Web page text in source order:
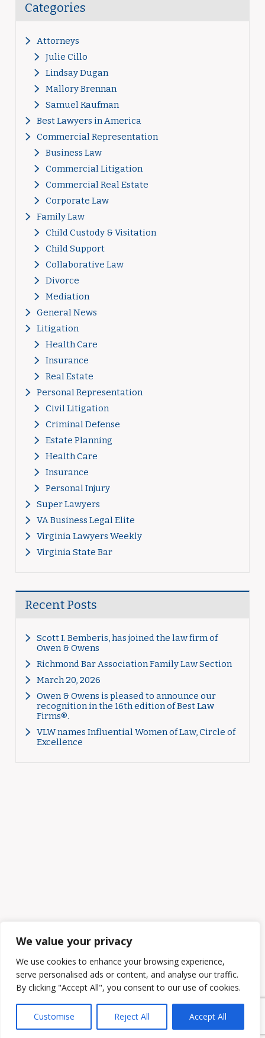
We value your privacy
We use cookies to enhance your browsing experience,
serve personalised ads or content, and analyse our traffic.
By clicking "Accept All", you consent to our use of cookies.
Customise Reject All Accept All
Categories
Attorneys
Julie Cillo
Lindsay Dugan
Mallory Brennan
Samuel Kaufman
Best Lawyers in America
Commercial Representation
Business Law
Commercial Litigation
Commercial Real Estate
Corporate Law
Family Law
Child Custody & Visitation
Child Support
Collaborative Law
Divorce
Mediation
General News
Litigation
Health Care
Insurance
Real Estate
Personal Representation
Civil Litigation
Criminal Defense
Estate Planning
Health Care
Insurance
Personal Injury
Super Lawyers
VA Business Legal Elite
Virginia Lawyers Weekly
Virginia State Bar
Recent Posts
Scott I. Bemberis, has joined the law firm of
Owen & Owens
Richmond Bar Association Family Law Section
March 20, 2026
Owen & Owens is pleased to announce our
recognition in the 16th edition of Best Law
Firms®.
VLW names Influential Women of Law, Circle of
Excellence